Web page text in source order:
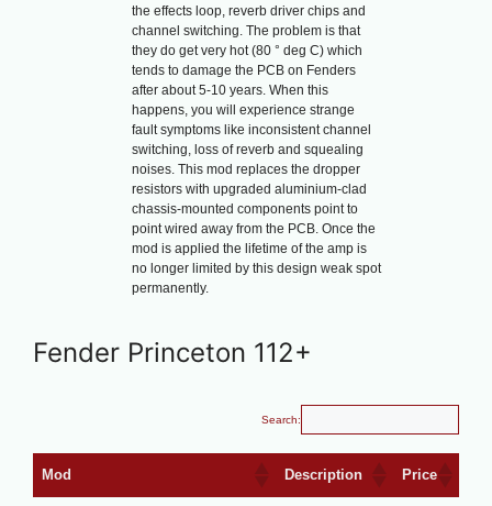
the effects loop, reverb driver chips and
channel switching. The problem is that
they do get very hot (80 ° deg C) which
tends to damage the PCB on Fenders
after about 5-10 years. When this
happens, you will experience strange
fault symptoms like inconsistent channel
switching, loss of reverb and squealing
noises. This mod replaces the dropper
resistors with upgraded aluminium-clad
chassis-mounted components point to
point wired away from the PCB. Once the
mod is applied the lifetime of the amp is
no longer limited by this design weak spot
permanently.
Fender Princeton 112+
Search:
Mod Description Price